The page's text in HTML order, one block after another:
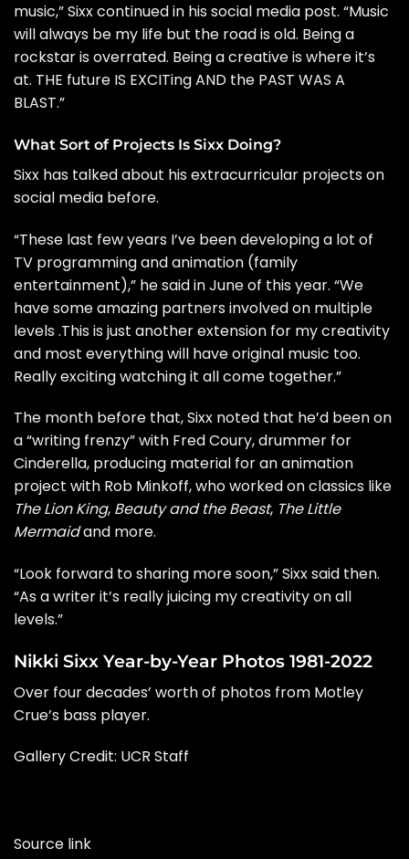
music,” Sixx continued in his social media post. “Music
will always be my life but the road is old. Being a
rockstar is overrated. Being a creative is where it’s
at. THE future IS EXCITing AND the PAST WAS A
BLAST.”
What Sort of Projects Is Sixx Doing?
Sixx has talked about his extracurricular projects on
social media before.
“These last few years I’ve been developing a lot of
TV programming and animation (family
entertainment),” hesaidin June of this year. “We
have some amazing partners involved on multiple
levels .This is just another extension for my creativity
and most everything will have original music too.
Really exciting watching it all come together.”
The month before that, Sixx noted that he’d been on
a “writing frenzy” with Fred Coury, drummer for
Cinderella, producing material for an animation
project with Rob Minkoff, who worked on classics like
The Lion King, Beauty and the Beast, The Little
Mermaidand more.
“Look forward to sharing more soon,” Sixxsaid then.
“As a writer it’s really juicing my creativity on all
levels.”
Nikki Sixx Year-by-Year Photos 1981-2022
Over four decades’ worth of photos from Motley
Crue’s bass player.
Gallery Credit: UCR Staff
Source link